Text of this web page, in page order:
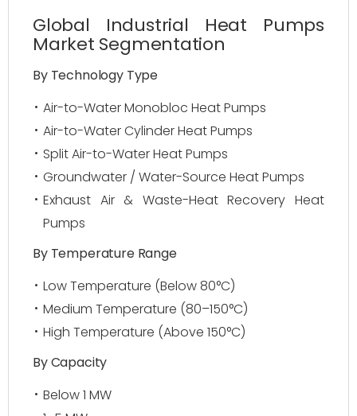
Global Industrial Heat Pumps
Market Segmentation
By Technology Type
Air-to-Water Monobloc Heat Pumps
Air-to-Water Cylinder Heat Pumps
Split Air-to-Water Heat Pumps
Groundwater / Water-Source Heat Pumps
Exhaust Air & Waste-Heat Recovery Heat
Pumps
By Temperature Range
Low Temperature (Below 80°C)
Medium Temperature (80–150°C)
High Temperature (Above 150°C)
By Capacity
Below 1 MW